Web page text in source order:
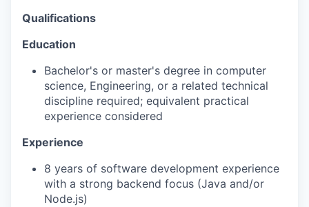
Qualifications
Education
Bachelor's or master's degree in computer
science, Engineering, or a related technical
discipline required; equivalent practical
experience considered
Experience
8 years of software development experience
with a strong backend focus (Java and/or
Node.js)